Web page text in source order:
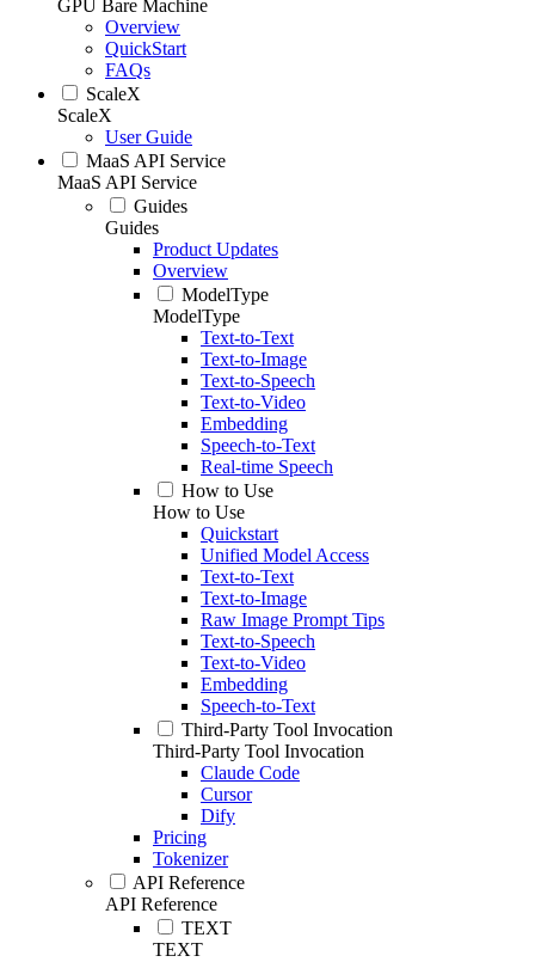
GPU Bare Machine
Overview
QuickStart
FAQs
ScaleX
ScaleX
User Guide
MaaS API Service
MaaS API Service
Guides
Guides
Product Updates
Overview
ModelType
ModelType
Text-to-Text
Text-to-Image
Text-to-Speech
Text-to-Video
Embedding
Speech-to-Text
Real-time Speech
How to Use
How to Use
Quickstart
Unified Model Access
Text-to-Text
Text-to-Image
Raw Image Prompt Tips
Text-to-Speech
Text-to-Video
Embedding
Speech-to-Text
Third-Party Tool Invocation
Third-Party Tool Invocation
Claude Code
Cursor
Dify
Pricing
Tokenizer
API Reference
API Reference
TEXT
TEXT